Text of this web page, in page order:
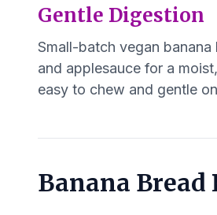
Gentle Digestion
Small-batch vegan
and applesauce for a
easy to chew and gentle
Banana Bread